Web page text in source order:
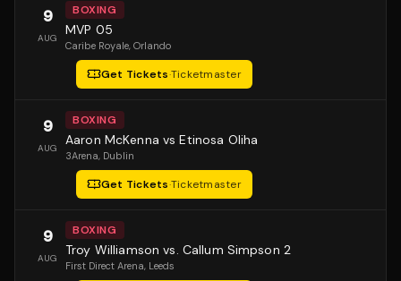
9
AUG
BOXING
MVP 05
Caribe Royale, Orlando
Get Tickets·Ticketmaster
9
AUG
BOXING
Aaron McKenna vs Etinosa Oliha
3Arena, Dublin
Get Tickets·Ticketmaster
9
AUG
BOXING
Troy Williamson vs. Callum Simpson 2
First Direct Arena, Leeds